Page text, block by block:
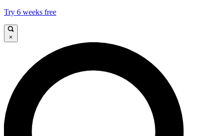
Try 6 weeks free
×